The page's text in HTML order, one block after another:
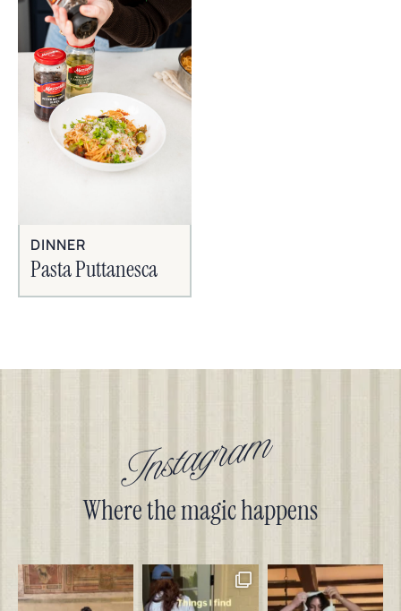
DINNER
Pasta Puttanesca
Instagram
Where the magic happens